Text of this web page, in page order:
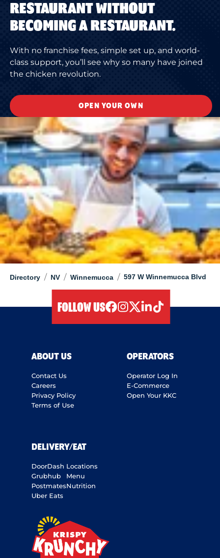
Directory / NV / Winnemucca / 597 W Winnemucca Blvd
RESTAURANT WITHOUT
BECOMING A RESTAURANT.
With no franchise fees, simple set up, and world-
class support, you’ll see why so many have joined
the chicken revolution.
OPEN YOUR OWN
FOLLOW US
ABOUT US
Contact Us
Careers
Privacy Policy
Terms of Use
OPERATORS
Operator Log In
E-Commerce
Open Your KKC
DELIVERY/EAT
DoorDash
Grubhub
Postmates
Uber Eats
Locations
Menu
Nutrition